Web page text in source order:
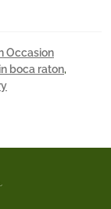
Occasion
boca raton,